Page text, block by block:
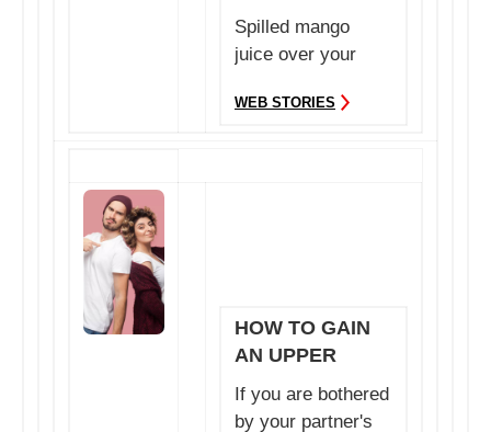
MANGO STAINS
EASILY FROM
CLOTHES
Spilled mango
juice over your
worry, we have
WEB STORIES
HOW TO GAIN
AN UPPER
HAND IN YOUR
RELATIONSHIP
If you are bothered
by your partner's